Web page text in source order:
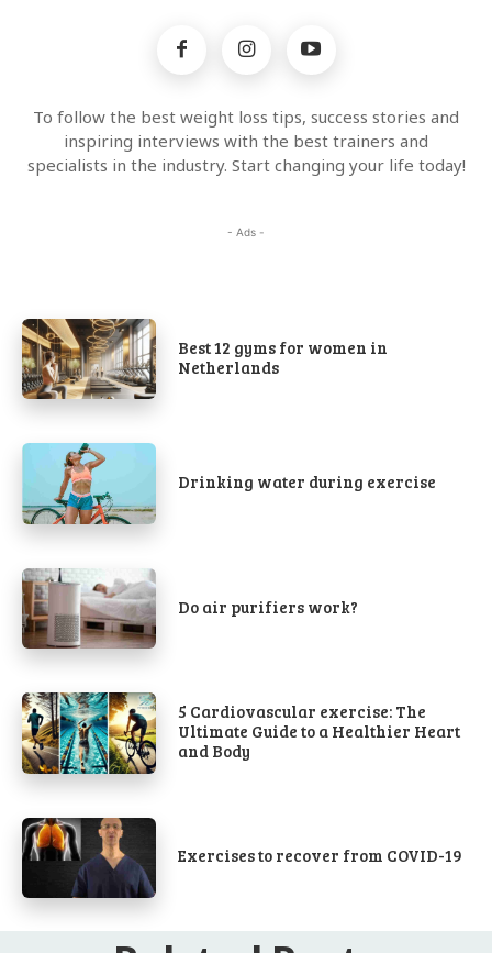
To follow the best weight loss tips, success stories and
inspiring interviews with the best trainers and
specialists in the industry. Start changing your life today!
- Ads -
Best 12 gyms for women in
Netherlands
Drinking water during exercise
Do air purifiers work?
5 Cardiovascular exercise: The
Ultimate Guide to a Healthier Heart
and Body
Exercises to recover from COVID-19